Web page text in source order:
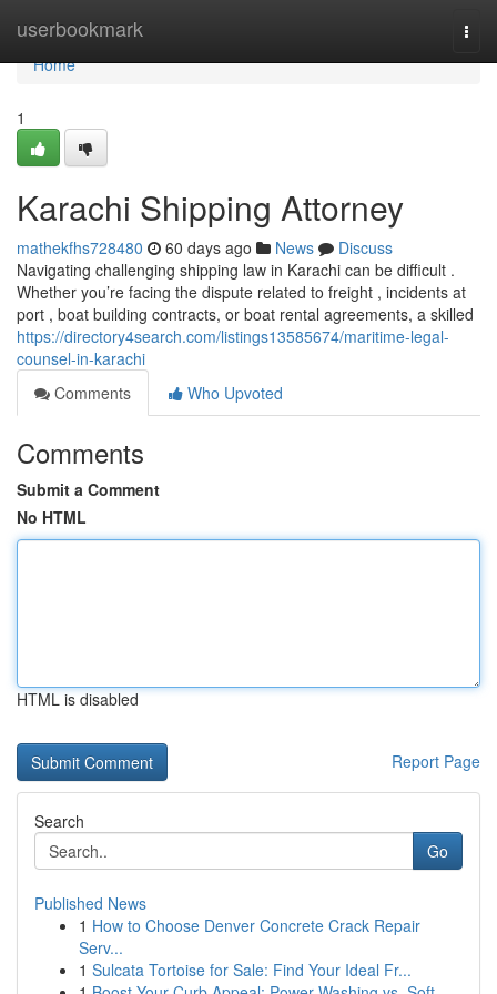
userbookmark
Home
Home
1
Karachi Shipping Attorney
mathekfhs728480 60 days ago News
Discuss
Navigating challenging shipping law in Karachi can be difficult .
Whether you’re facing the dispute related to freight , incidents at
port , boat building contracts, or boat rental agreements, a skilled
https://directory4search.com/listings13585674/maritime-legal-
counsel-in-karachi
Comments
Who Upvoted
Comments
Submit a Comment
No HTML
HTML is disabled
Report Page
Search
Go
Published News
1 How to Choose Denver Concrete Crack Repair
Serv...
1 Sulcata Tortoise for Sale: Find Your Ideal Fr...